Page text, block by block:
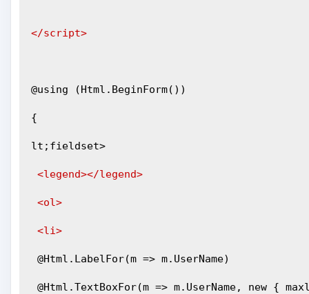
</script>
@using (Html.BeginForm())
{
lt;fieldset>
<legend></legend>
<ol>
<li>
@Html.LabelFor(m => m.UserName)
@Html.TextBoxFor(m => m.UserName, new {